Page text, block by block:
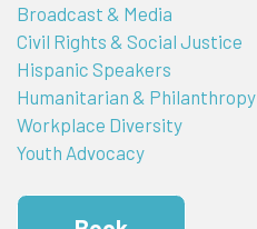
Broadcast & Media
Civil Rights & Social Justice
Hispanic Speakers
Humanitarian & Philanthropy
Workplace Diversity
Youth Advocacy